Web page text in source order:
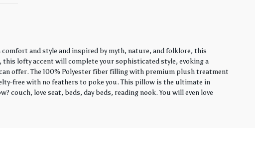
and style and inspired by myth, nature, and folklore, this
this lofty accent will complete your sophisticated style, evoking a
offer. The 100% Polyester fiber filling with premium plush treatment
free with no feathers to poke you. This pillow is the ultimate in
couch, love seat, beds, day beds, reading nook. You will even love